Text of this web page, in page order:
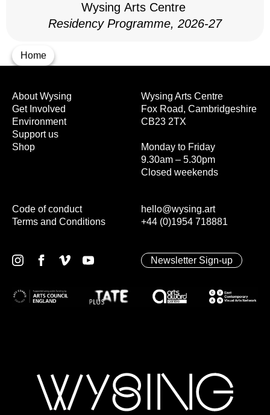
Home
Wysing Arts Centre
Residency Programme, 2026-27
Wysing Arts Centre
Fox Road, Cambridgeshire
CB23 2TX
Monday to Friday
9.30am – 5.30pm
Closed weekends
hello@wysing.art
+44 (0)1954 718881
About Wysing
Get Involved
Environment
Support us
Shop
Code of conduct
Terms and Conditions
Newsletter Sign-up